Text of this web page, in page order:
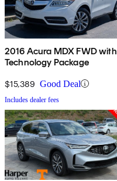
2016 Acura MDX FWD with
Technology Package
$15,389 Good Deal
Includes dealer fees